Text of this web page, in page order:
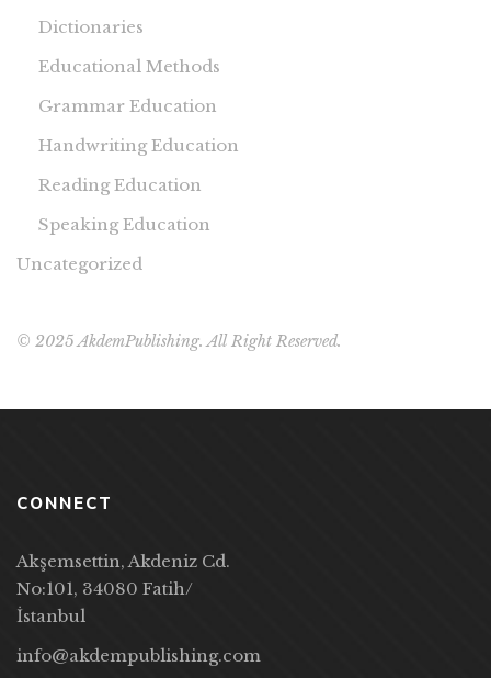
Dictionaries
Educational Methods
Grammar Education
Handwriting Education
Reading Education
Speaking Education
Uncategorized
© 2025 AkdemPublishing. All Right Reserved.
CONNECT
Akşemsettin, Akdeniz Cd.
No:101, 34080 Fatih/
İstanbul
info@akdempublishing.com